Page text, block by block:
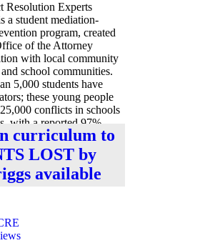
Resolution Experts
a student mediation-
program, created
of the Attorney
with local community
school communities.
5,000 students have
these young people
conflicts in schools
with a reported 97%
curriculum to
LOST by
available